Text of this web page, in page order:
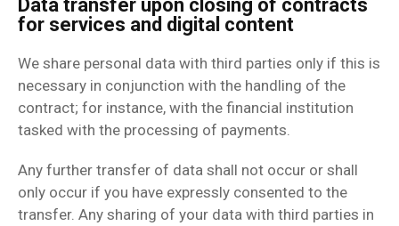
Data transfer upon closing of contracts
for services and digital content
We share personal data with third parties only if this is
necessary in conjunction with the handling of the
contract; for instance, with the financial institution
tasked with the processing of payments.
Any further transfer of data shall not occur or shall
only occur if you have expressly consented to the
transfer. Any sharing of your data with third parties in